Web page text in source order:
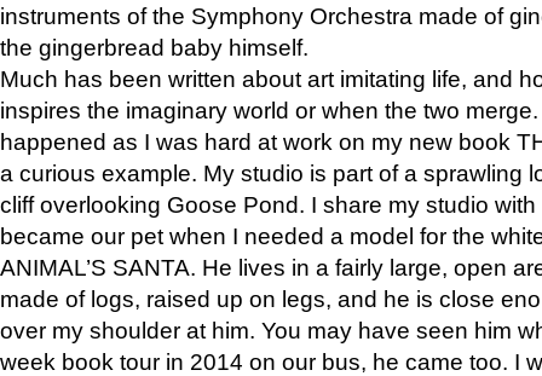
instruments of the Symphony Orchestra made of
the gingerbread baby himself.
Much has been written about art imitating life, and
inspires the imaginary world or when the two
happened as I was hard at work on my new book
a curious example. My studio is part of a sprawling
cliff overlooking Goose Pond. I share my studio
became our pet when I needed a model for the
ANIMAL’S SANTA. He lives in a fairly large, open
made of logs, raised up on legs, and he is close
over my shoulder at him. You may have seen him
week book tour in 2014 on our bus, he came too. I